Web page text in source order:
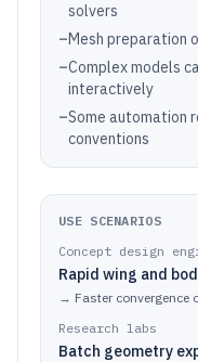
solvers
–Mesh preparation
–Complex models
interactively
–Some automation
conventions
USE SCENARIOS
Concept design
Rapid wing and
→ Faster convergence
Research labs
Batch geometry